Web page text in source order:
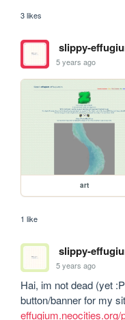
3 likes
slippy-
5 years ago
art
1 like
slippy-
5 years ago
Hai, im not dead (yet
button/banner for my